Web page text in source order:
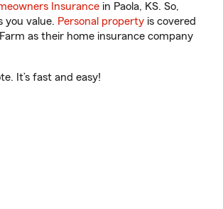
Insurance in Paola, KS. So,
you value. Personal property is covered
as their home insurance company
It’s fast and easy!